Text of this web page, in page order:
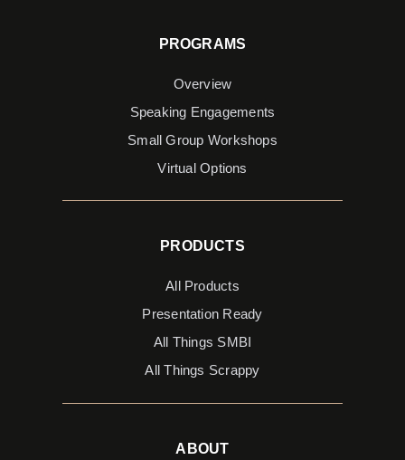
PROGRAMS
Overview
Speaking Engagements
Small Group Workshops
Virtual Options
PRODUCTS
All Products
Presentation Ready
All Things SMBI
All Things Scrappy
ABOUT